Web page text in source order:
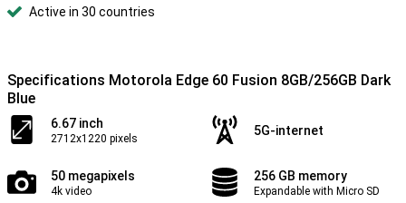
Active in 30 countries
Specifications Motorola Edge 60 Fusion 8GB/256GB Dark
Blue
6.67 inch
2712x1220 pixels
5G-internet
50 megapixels
4k video
256 GB memory
Expandable with Micro SD